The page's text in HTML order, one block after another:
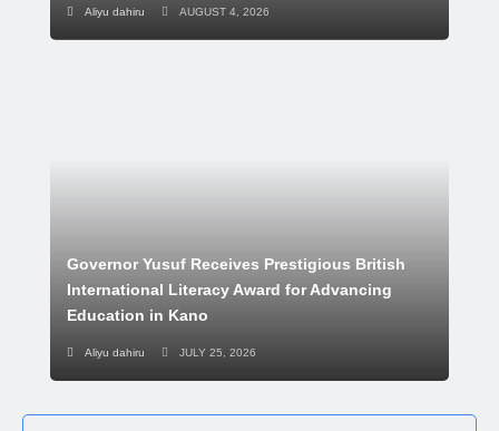
Aliyu dahiru AUGUST 4, 2026
Governor Yusuf Receives Prestigious British
International Literacy Award for Advancing
Education in Kano
Aliyu dahiru JULY 25, 2026